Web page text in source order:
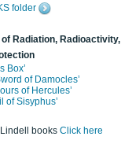
folder
Radiation, Radioactivity,
Box’
of Damocles’
of Hercules’
of Sisyphus’
books Click here